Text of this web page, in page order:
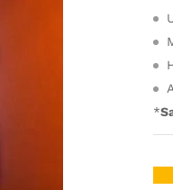
*